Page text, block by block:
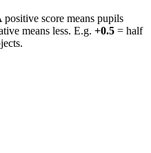
positive score means pupils
means less. E.g. +0.5 = half